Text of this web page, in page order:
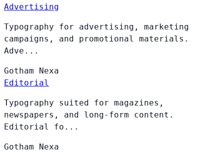
Advertising
Typography for advertising, marketing
campaigns, and promotional materials.
Adve...
Gotham Nexa
Editorial
Typography suited for magazines,
newspapers, and long-form content.
Editorial fo...
Gotham Nexa